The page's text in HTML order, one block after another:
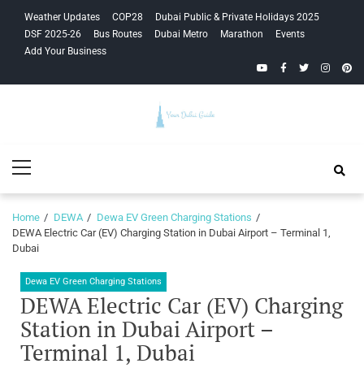
navigation
content
Weather Updates COP28
Dubai Public & Private Holidays 2025
DSF 2025-26
Bus Routes Dubai Metro Marathon
Events
Add Your Business
YouTubeFacebook
Twitter
Guide
Menu
Home DEWA
Dewa EV Green Charging Stations
DEWA Electric Car (EV) Charging Station in Dubai Airport – Terminal 1,
Dubai
Dewa EV Green Charging Stations
DEWA Electric Car (EV) Charging
Station in Dubai Airport –
Terminal 1, Dubai